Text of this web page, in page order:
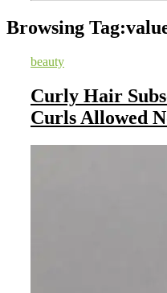
Browsing Tag:
beauty
Curly Hair
Curls Allowed